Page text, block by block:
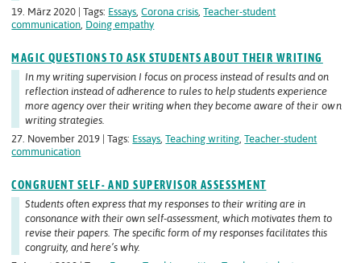
19. März 2020 | Tags: Essays,Corona crisis,Teacher-student
communication, Doing empathy
MAGIC QUESTIONS TO ASK STUDENTS ABOUT THEIR WRITING
In my writing supervision I focus on process instead of results and on
reflection instead of adherence to rules to help students experience
more agency over their writing when they become aware oftheir own
writing strategies.
27. November 2019 | Tags: Essays,Teaching writing,Teacher-student
communication
CONGRUENT SELF- AND SUPERVISOR ASSESSMENT
Students often express that my responses to their writing are in
consonance with their own self-assessment, which motivates them to
revise their papers. The specific form of my responses facilitates this
congruity, and here’s why.